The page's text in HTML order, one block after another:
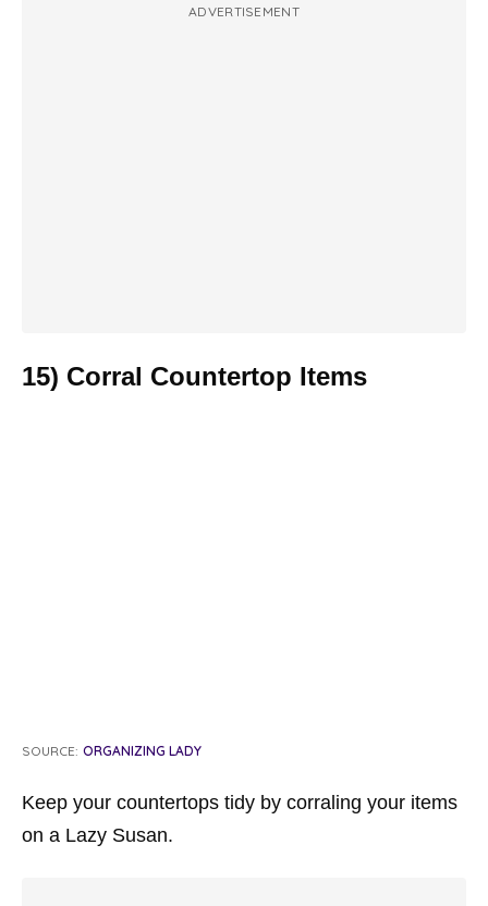
ADVERTISEMENT
15) Corral Countertop Items
SOURCE: ORGANIZING LADY
Keep your countertops tidy by corraling your items
on a Lazy Susan.